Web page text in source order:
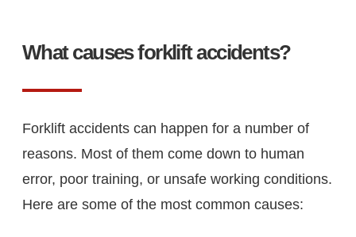
What causes forklift accidents?
Forklift accidents can happen for a number of
reasons. Most of them come down to human
error, poor training, or unsafe working conditions.
Here are some of the most common causes: